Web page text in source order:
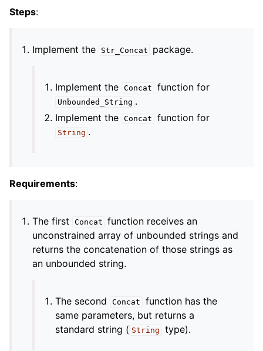
Steps:
Implement the Str_Concat package.
Implement the Concat function for
Unbounded_String .
Implement the Concat function for
String .
Requirements:
The first Concat function receives an
unconstrained array of unbounded strings and
returns the concatenation of those strings as
an unbounded string.
The second Concat
function has the
same parameters, but returns a
standard string ( String type).